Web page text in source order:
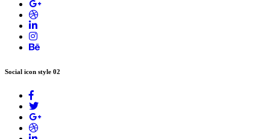
Social icon style 02